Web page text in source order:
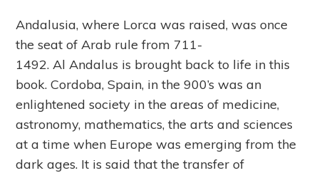
Andalusia, where Lorca was raised, was once
the seat of Arab rule from 711-
1492. Al Andalus is brought back to life in this
book. Cordoba, Spain, in the 900’s was an
enlightened society in the areas of medicine,
astronomy, mathematics, the arts and sciences
at a time when Europe was emerging from the
dark ages. It is said that the transfer of